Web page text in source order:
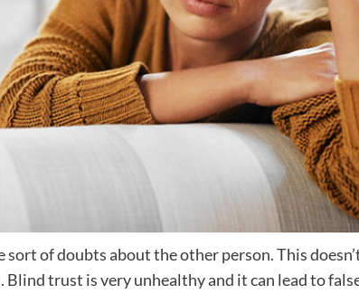
of doubts about the other person. This
trust is very unhealthy and it can lead to